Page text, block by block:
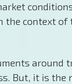
the context
around
But, it is the